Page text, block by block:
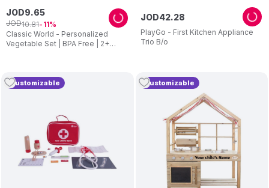
Classic World - Personalized
Vegetable Set | BPA Free | 2+
JOD9.65
JOD10.81 11
PlayGo - First Kitchen Appliance
Trio B/o
JOD42.28
Customizable Customizable